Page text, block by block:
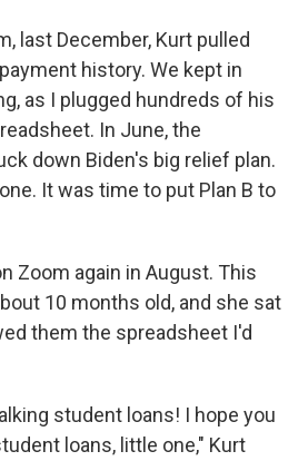
last December, Kurt pulled
history. We kept in
as I plugged hundreds of his
In June, the
down Biden's big relief plan.
It was time to put Plan B to
Zoom again in August. This
10 months old, and she sat
them the spreadsheet I'd
student loans! I hope you
loans, little one," Kurt